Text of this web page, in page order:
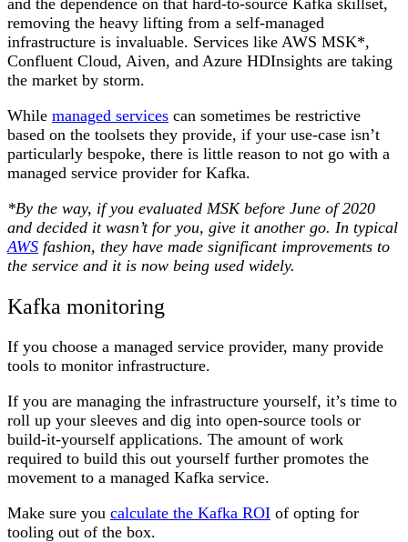
and the dependence on that hard-to-source Kafka skillset,
removing the heavy lifting from a self-managed
infrastructure is invaluable. Services like AWS MSK*,
Confluent Cloud, Aiven, and Azure HDInsights are taking
the market by storm.
While managed services can sometimes be restrictive
based on the toolsets they provide, if your use-case isn’t
particularly bespoke, there is little reason to not go with a
managed service provider for Kafka.
*By the way, if you evaluated MSK before June of 2020
and decided it wasn’t for you, give it another go. In typical
AWS fashion, they have made significant improvements to
the service and it is now being used widely.
Kafka monitoring
If you choose a managed service provider, many provide
tools to monitor infrastructure.
If you are managing the infrastructure yourself, it’s time to
roll up your sleeves and dig into open-source tools or
build-it-yourself applications. The amount of work
required to build this out yourself further promotes the
movement to a managed Kafka service.
Make sure you calculate the Kafka ROI of opting for
tooling out of the box.